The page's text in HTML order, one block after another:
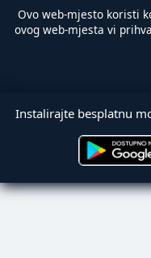
Ovo web-mjesto koristi
ovog web-mjesta vi
Instalirajte besplatnu